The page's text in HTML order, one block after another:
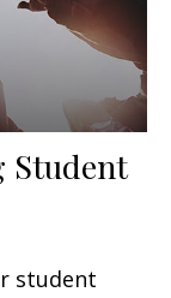
Student
student